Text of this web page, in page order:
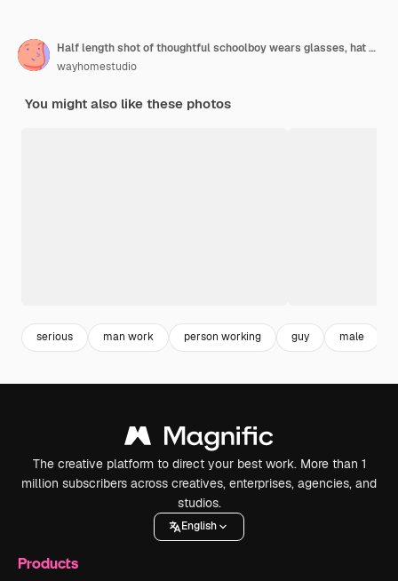
Half length shot of thoughtful schoolboy wears glasses, hat and white t shirt, has good productivity, uses smartphone for learning information
wayhomestudio
You might also like these photos
serious man work person working guy male
The creative platform to direct your best work. More than 1
million subscribers across creatives, enterprises, agencies, and
studios.
English
Products